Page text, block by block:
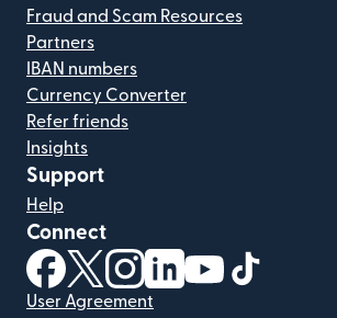
Fraud and Scam Resources
Partners
IBAN numbers
Currency Converter
Refer friends
Insights
Support
Help
Connect
(opens in new window)
(opens in new window)
(opens in new window)
(opens in new
(opens in new
User Agreement